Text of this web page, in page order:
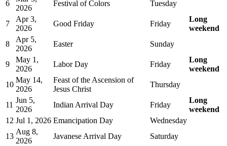
6
2026
Festival of Colors Tuesday
7
Apr 3,
2026
Good Friday Friday
Long
weekend
8
Apr 5,
2026
Easter Sunday
9
May 1,
2026
Labor Day Friday
Long
weekend
10
May 14,
2026
Feast of the Ascension of
Jesus Christ
Thursday
11
Jun 5,
2026
Indian Arrival Day Friday
Long
weekend
12 Jul 1, 2026 Emancipation Day
Wednesday
13
Aug 8,
2026
Javanese Arrival Day Saturday